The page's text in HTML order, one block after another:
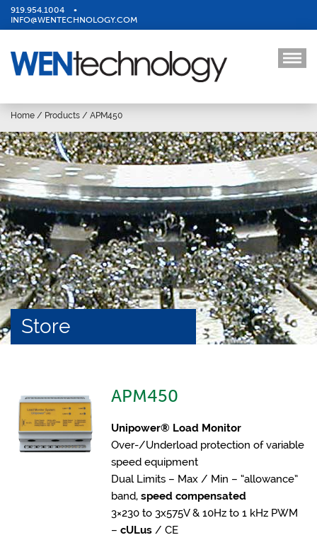
919.954.1004
•
INFO@WENTECHNOLOGY.COM
Home / Products / APM450
Store
APM450
Unipower® Load Monitor
Over-/Underload protection of variable
speed equipment
Dual Limits – Max / Min – “allowance”
band,speed compensated
3×230 to 3x575V & 10Hz to 1 kHz PWM
–cULus / CE